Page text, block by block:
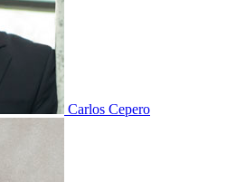
Carlos Cepero